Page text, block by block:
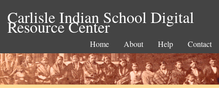
Carlisle Indian School Digital
Resource Center
Home About Help Contact